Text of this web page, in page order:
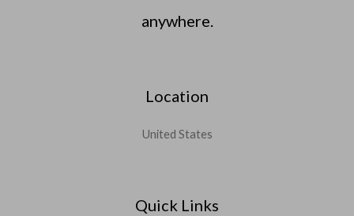
anywhere.
Location
United States
Quick Links